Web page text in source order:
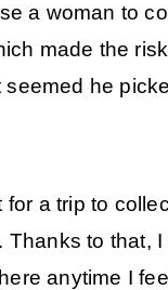
a woman to
made the
seemed he
for a trip to
Thanks to that,
anytime I